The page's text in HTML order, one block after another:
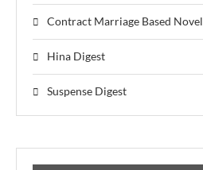
Contract Marriage Based Novel
Hina Digest
Suspense Digest